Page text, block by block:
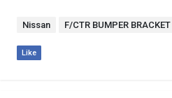
Nissan F/CTR BUMPER BRACKET
Like